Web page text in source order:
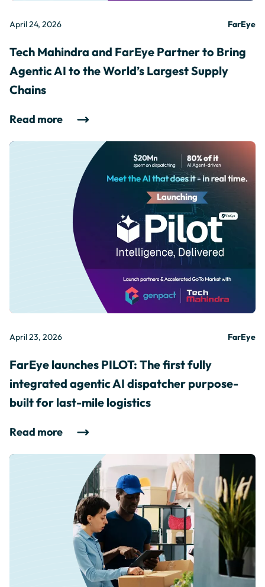
April 24, 2026 FarEye
Tech Mahindra and FarEye Partner to Bring
Agentic AI to the World’s Largest Supply
Chains
Read more
April 23, 2026 FarEye
FarEye launches PILOT: The first fully
integrated agentic AI dispatcher purpose-
built for last-mile logistics
Read more